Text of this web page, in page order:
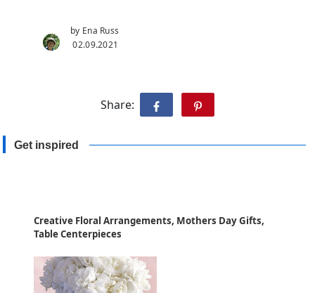
by Ena Russ
02.09.2021
Share:
Get inspired
Creative Floral Arrangements, Mothers Day Gifts,
Table Centerpieces